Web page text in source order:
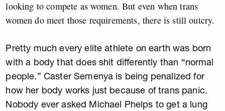
looking to compete as women. But even when trans
women do meet those requirements, there is still outcry.
Pretty much every elite athlete on earth was born
with a body that does shit differently than “normal
people.” Caster Semenya is being penalized for
how her body works just because of trans panic.
Nobody ever asked Michael Phelps to get a lung